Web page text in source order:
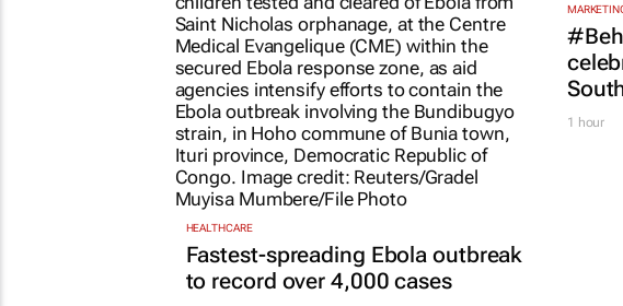
HEALTHCARE
Fastest-spreading Ebola outbreak
to record over 4,000 cases
1 hour